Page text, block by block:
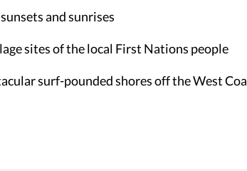
and sunrises
sites of the local First Nations people
surf-pounded shores off the West